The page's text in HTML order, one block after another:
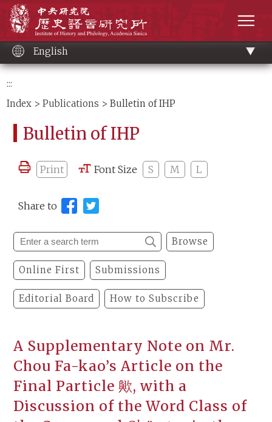
content
English
:::
Index >Publications > Bulletin of IHP
Bulletin of IHP
Print Font Size S M L
Share to
Browse
Online First Submissions
Editorial Board How to Subscribe
A Supplementary Note on Mr.
Chou Fa-kao’s Article on the
Final Particle 歟, with a
Discussion of the Word Class of